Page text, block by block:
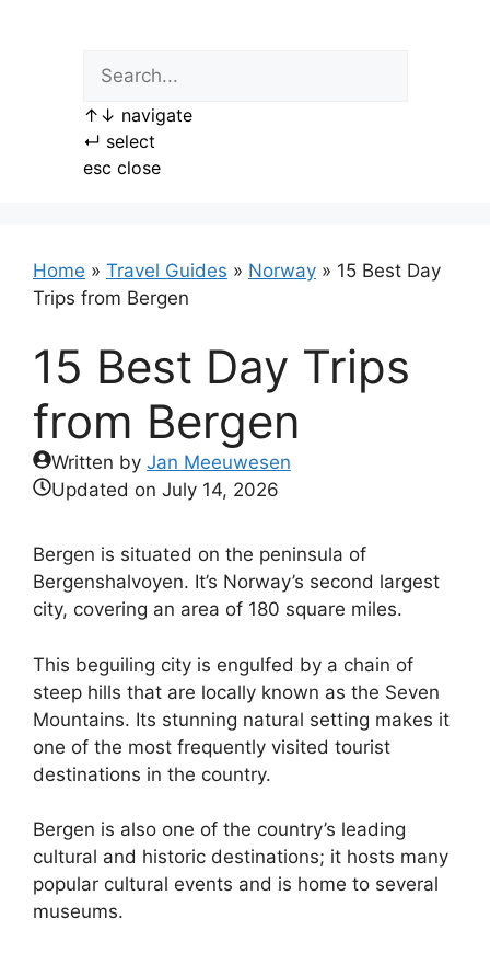
↑ ↓ navigate
↵ select
esc close
Home » Travel Guides » Norway » 15 Best Day
Trips from Bergen
15 Best Day Trips
from Bergen
Written by Jan Meeuwesen
Updated on July 14, 2026
Bergen is situated on the peninsula of
Bergenshalvoyen. It’s Norway’s second largest
city, covering an area of 180 square miles.
This beguiling city is engulfed by a chain of
steep hills that are locally known as the Seven
Mountains. Its stunning natural setting makes it
one of the most frequently visited tourist
destinations in the country.
Bergen is also one of the country’s leading
cultural and historic destinations; it hosts many
popular cultural events and is home to several
museums.